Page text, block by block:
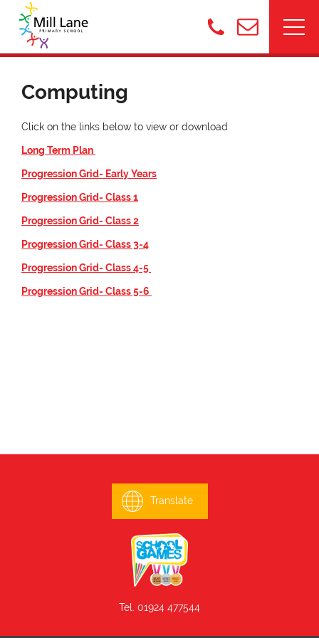
Computing
Click on the links below to view or download
Long Term Plan
Progression Grid- Early Years
Progression Grid- Class 1
Progression Grid- Class 2
Progression Grid- Class 3-4
Progression Grid- Class 4-5
Progression Grid- Class 5-6
Translate
Tel. 01924 477544